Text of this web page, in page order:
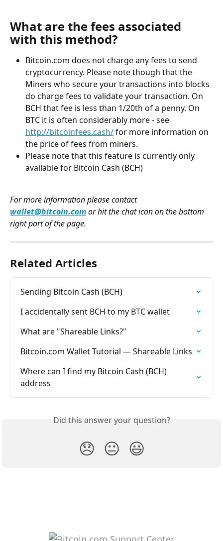
What are the fees associated
with this method?
Bitcoin.com does not charge any fees to send
cryptocurrency. Please note though that the
Miners who secure your transactions into blocks
do charge fees to validate your transaction. On
BCH that fee is less than 1/20th of a penny. On
BTC it is often considerably more - see
http://bitcoinfees.cash/ for more information on
the price of fees from miners.
Please note that this feature is currently only
available for Bitcoin Cash (BCH)
For more information please contact
wallet@bitcoin.com or hit the chat icon on the bottom
right part of the page.
Related Articles
Sending Bitcoin Cash (BCH)
I accidentally sent BCH to my BTC wallet
What are "Shareable Links?"
Bitcoin.com Wallet Tutorial — Shareable Links
Where can I find my Bitcoin Cash (BCH)
address
Did this answer your question?
😞 😐 😃